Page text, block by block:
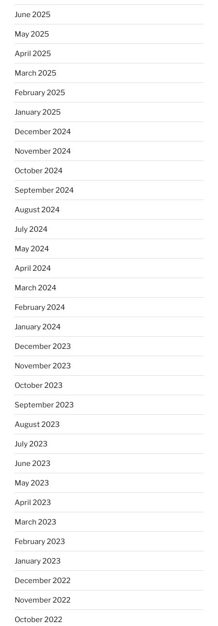
June 2025
May 2025
April 2025
March 2025
February 2025
January 2025
December 2024
November 2024
October 2024
September 2024
August 2024
July 2024
May 2024
April 2024
March 2024
February 2024
January 2024
December 2023
November 2023
October 2023
September 2023
August 2023
July 2023
June 2023
May 2023
April 2023
March 2023
February 2023
January 2023
December 2022
November 2022
October 2022